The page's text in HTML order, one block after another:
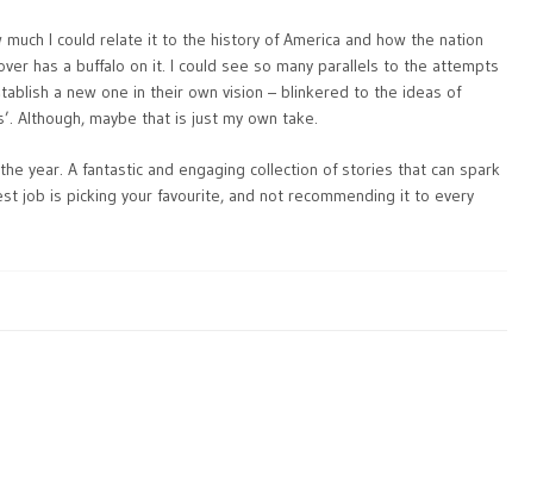
I could relate it to the history of America and how the nation
has a buffalo on it. I could see so many parallels to the attempts
a new one in their own vision – blinkered to the ideas of
Although, maybe that is just my own take.
year. A fantastic and engaging collection of stories that can spark
job is picking your favourite, and not recommending it to every